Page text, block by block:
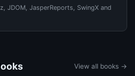
JDOM, JasperReports, SwingX and
View all books →